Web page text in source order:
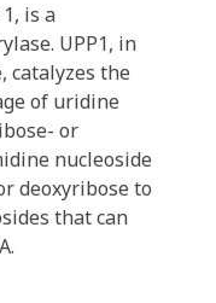
is a
UPP1, in
catalyzes the
of uridine
or
nucleoside
deoxyribose to
that can